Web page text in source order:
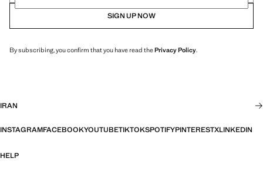
SIGN UP NOW
By subscribing, you confirm that you have read thePrivacy Policy.
IRAN
INSTAGRAMFACEBOOKYOUTUBETIKTOKSPOTIFYPINTERESTXLINKEDIN
HELP